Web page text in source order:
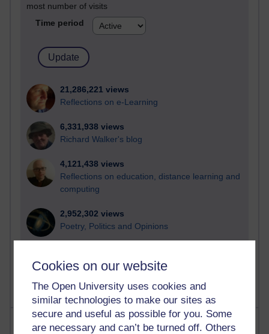
Cookies on our website
The Open University uses cookies and
similar technologies to make our sites as
secure and useful as possible for you. Some
are necessary and can’t be turned off. Others
most number of visits
Time period
21,286,221 views
Reflections on e-Learning
6,331,938 views
Richard Walker's blog
4,121,438 views
Reflections on education, distance learning and
computing
2,952,302 views
Poetry, Politics and Opinions
A Writer's Notebook: Daily Entries.